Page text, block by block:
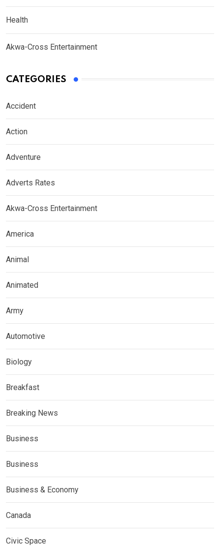
Health
Akwa-Cross Entertainment
CATEGORIES
Accident
Action
Adventure
Adverts Rates
Akwa-Cross Entertainment
America
Animal
Animated
Army
Automotive
Biology
Breakfast
Breaking News
Business
Business
Business & Economy
Canada
Civic Space